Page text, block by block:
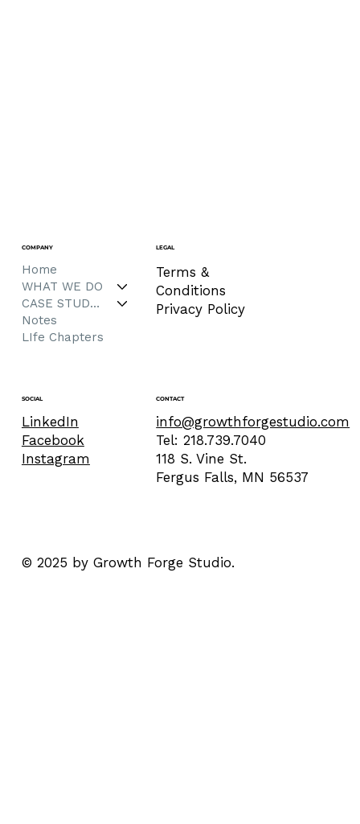
COMPANY
Home
WHAT WE DO
CASE STUDIES
Notes
LIfe Chapters
LEGAL
Terms &
Conditions
Privacy Policy
SOCIAL
LinkedIn
Facebook
Instagram
CONTACT
info@growthforgestudio.com
Tel: 218.739.7040
118 S. Vine St.
Fergus Falls, MN 56537
© 2025 by Growth Forge Studio.